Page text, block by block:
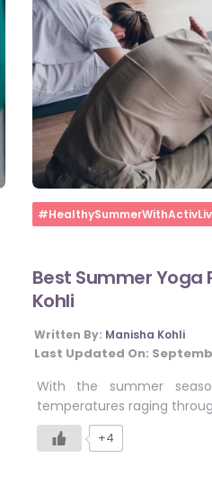
Home
Best Summer Yoga
Kohli
Written By: Manisha Kohli
Last Updated On:
With the summer
temperatures raging
+4